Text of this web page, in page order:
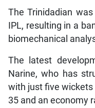
The Trinidadian
IPL, resulting in a
biomechanical
The latest
Narine, who has
with just five
35 and an economy